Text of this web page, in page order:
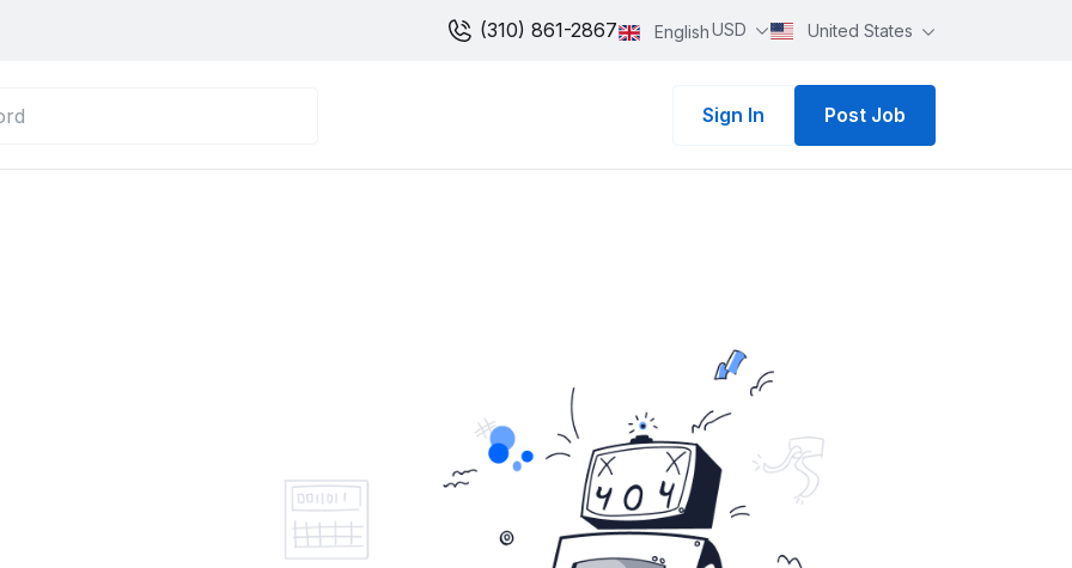
(310) 861-2867 EnglishUSD United States
Sign In Post Job